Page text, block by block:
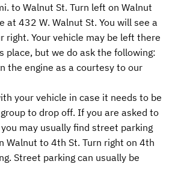
to Walnut St. Turn left on Walnut
at 432 W. Walnut St. You will see a
right. Your vehicle may be left there
place, but we do ask the following:
the engine as a courtesy to our
your vehicle in case it needs to be
to drop off. If you are asked to
may usually find street parking
Walnut to 4th St. Turn right on 4th
Street parking can usually be